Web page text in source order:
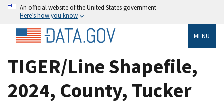
An official website of the United States government
Here’s how you know
MENU
TIGER/Line Shapefile,
2024, County, Tucker